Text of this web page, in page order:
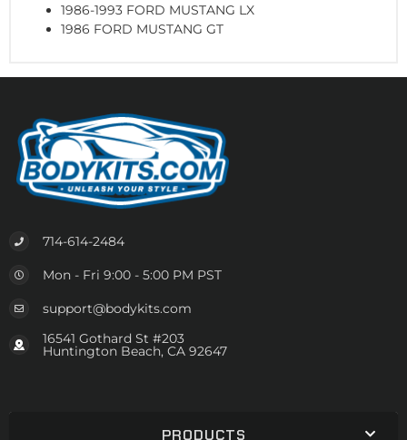
1986-1993 FORD MUSTANG LX
1986 FORD MUSTANG GT
714-614-2484
Mon - Fri 9:00 - 5:00 PM PST
support@bodykits.com
16541 Gothard St #203
Huntington Beach, CA 92647
PRODUCTS